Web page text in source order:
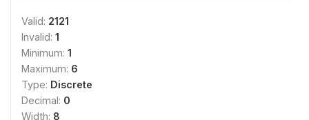
Valid: 2121
Invalid: 1
Minimum: 1
Maximum: 6
Type: Discrete
Decimal: 0
Width: 8